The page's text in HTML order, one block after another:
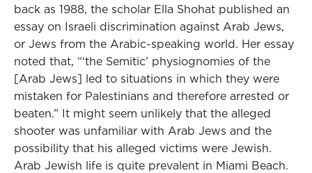
back as 1988, the scholar Ella Shohat published an
essay on Israeli discrimination against Arab Jews,
or Jews from the Arabic-speaking world. Her essay
noted that, “‘the Semitic’ physiognomies of the
[Arab Jews] led to situations in which they were
mistaken for Palestinians and therefore arrested or
beaten.” It might seem unlikely that the alleged
shooter was unfamiliar with Arab Jews and the
possibility that his alleged victims were Jewish.
Arab Jewish life is quite prevalent in Miami Beach.